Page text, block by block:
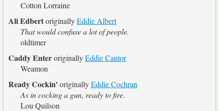
Cotton Lorraine
Ali EdbertoriginallyEddie Albert
That would confuse a lot of people.
oldtimer
Caddy EnteroriginallyEddie Cantor
Weamon
Ready Cockin'originallyEddie Cochran
As in cocking a gun, ready to fire.
Lou Quilson